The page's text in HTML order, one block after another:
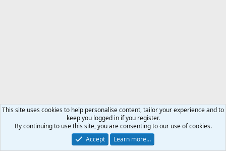
This site uses cookies to help personalise content, tailor your experience and to
keep you logged in if you register.
By continuing to use this site, you are consenting to our use of cookies.
Accept
Learn more…